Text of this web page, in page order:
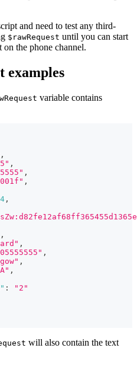
and need to test any third-
$rawRequest until you can start
the phone channel.
examples
variable contains
,
,
,
,
,
,
,
,
,
,
:
"2"
will also contain the text